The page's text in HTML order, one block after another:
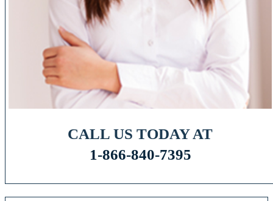
CALL US TODAY AT
1-866-840-7395